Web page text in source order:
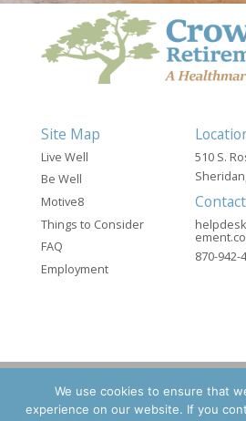
Site Map
Live Well
Be Well
Motive8
Things to Consider
FAQ
Employment
510 S.
Contact
870-942-
©2026 Crown Point
We use cookies to ensure that
experience on our website. If you